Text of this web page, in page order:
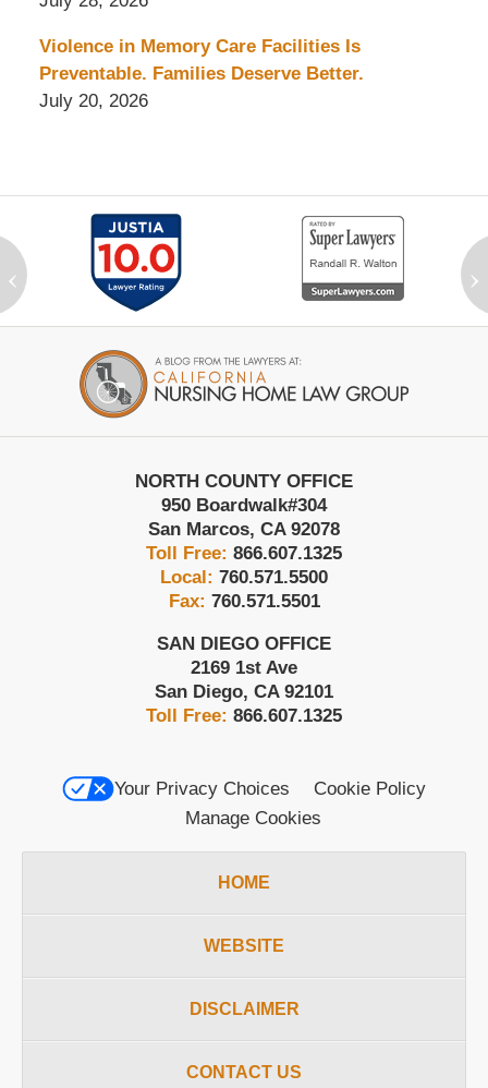
Violence in Memory Care Facilities Is
Preventable. Families Deserve Better.
July 20, 2026
‹ ›
Information
NORTH COUNTY OFFICE
950 Boardwalk#304
San Marcos, CA 92078
Toll Free: 866.607.1325
Local: 760.571.5500
Fax: 760.571.5501
SAN DIEGO OFFICE
2169 1st Ave
San Diego, CA 92101
Toll Free: 866.607.1325
Your Privacy Choices
Cookie Policy
Manage Cookies
HOME
WEBSITE
DISCLAIMER
CONTACT US